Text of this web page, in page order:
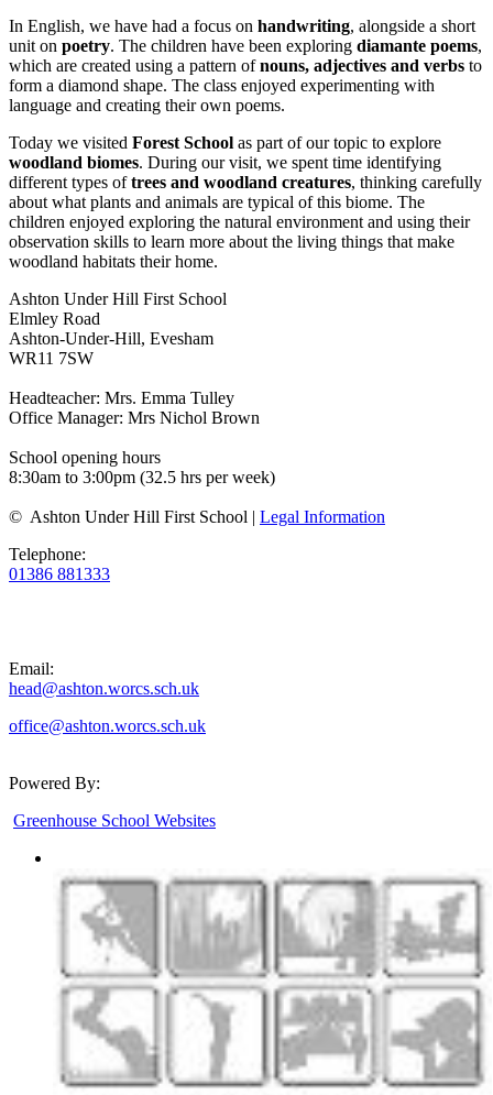
In English, we have had a focus on handwriting, alongside a short
unit on poetry. The children have been exploring diamante poems,
which are created using a pattern ofnouns, adjectives and verbs to
form a diamond shape. The class enjoyed experimenting with
language and creating their own poems.
Today we visited Forest School as part of our topic to explore
woodland biomes. During our visit, we spent time identifying
different types oftrees and woodland creatures, thinking carefully
about what plants and animals are typical of this biome. The
children enjoyed exploring the natural environment and using their
observation skills to learn more about the living things that make
woodland habitats their home.
Ashton Under Hill First School
Elmley Road
Ashton-Under-Hill, Evesham
WR11 7SW
Headteacher: Mrs. Emma Tulley
Office Manager: Mrs Nichol Brown
School opening hours
8:30am to 3:00pm (32.5 hrs per week)
© Ashton Under Hill First School | Legal Information
Telephone:
01386 881333
Email:
head@ashton.worcs.sch.uk
office@ashton.worcs.sch.uk
Powered By:
Greenhouse School Websites